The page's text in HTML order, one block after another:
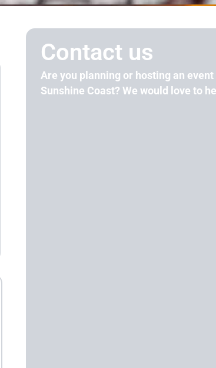
Contact us
Are you planning or hosting an
Sunshine Coast? We would love to